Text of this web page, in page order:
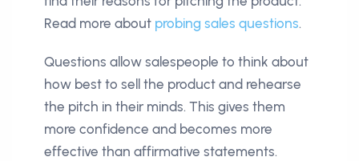
Read more about probing sales questions.
Questions allow salespeople to think about
how best to sell the product and rehearse
the pitch in their minds. This gives them
more confidence and becomes more
effective than affirmative statements.